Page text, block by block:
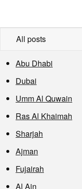
All posts
Abu Dhabi
Dubai
Umm Al Quwain
Ras Al Khaimah
Sharjah
Ajman
Fujairah
Al Ain